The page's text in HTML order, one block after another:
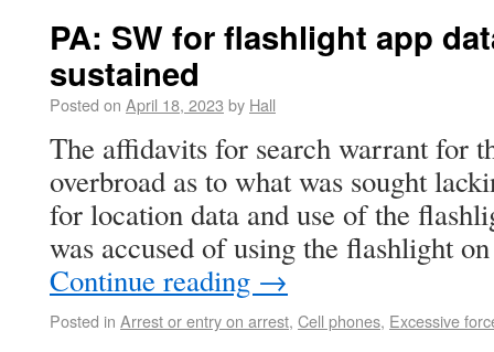
PA: SW for flashlight app
sustained
Posted on April 18, 2023 by Hall
The affidavits for search warrant for
overbroad as to what was sought
for location data and use of the
was accused of using the flashlight
Continue reading →
Posted in Arrest or entry on arrest, Cell phones, Excessive